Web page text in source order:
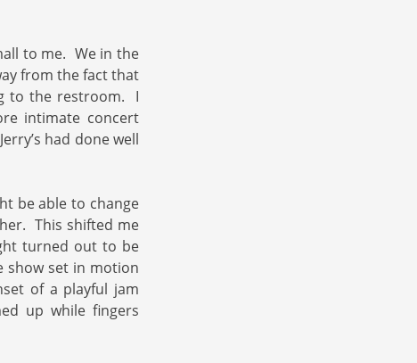
to me. We in the
from the fact that
to the restroom. I
intimate concert
had done well
be able to change
This shifted me
turned out to be
show set in motion
of a playful jam
up while fingers